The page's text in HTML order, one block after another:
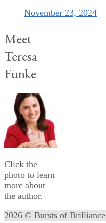
November 23, 2024
Meet
Teresa
Funke
Click the
photo to learn
more about
the author.
2026 © Bursts of Brilliance